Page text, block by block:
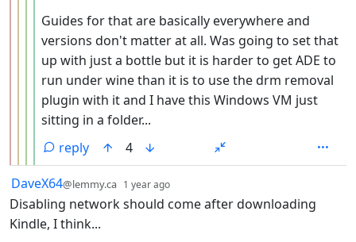
Guides for that are basically everywhere and
versions don't matter at all. Was going to set that
up with just a bottle but it is harder to get ADE to
run under wine than it is to use the drm removal
plugin with it and I have this Windows VM just
sitting in a folder...
reply
4
by
DaveX64@lemmy.ca 1 year ago
Disabling network should come after downloading
Kindle, I think...